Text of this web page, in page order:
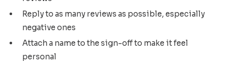
Reply to as many reviews as possible, especially
negative ones
Attach a name to the sign-off to make it feel
personal